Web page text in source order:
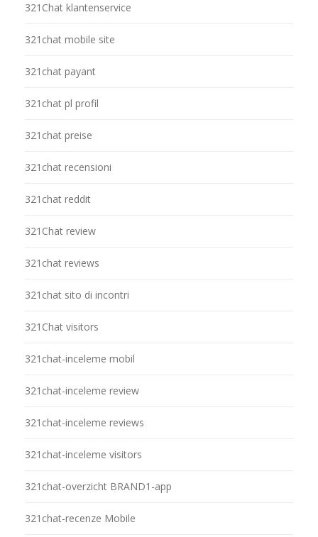
321Chat klantenservice
321chat mobile site
321chat payant
321chat pl profil
321chat preise
321chat recensioni
321chat reddit
321Chat review
321chat reviews
321chat sito di incontri
321Chat visitors
321chat-inceleme mobil
321chat-inceleme review
321chat-inceleme reviews
321chat-inceleme visitors
321chat-overzicht BRAND1-app
321chat-recenze Mobile